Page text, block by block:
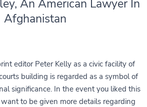
An American Lawyer In
Afghanistan
editor Peter Kelly as a civic facility of
building is regarded as a symbol of
significance. In the event you liked this
to be given more details regarding